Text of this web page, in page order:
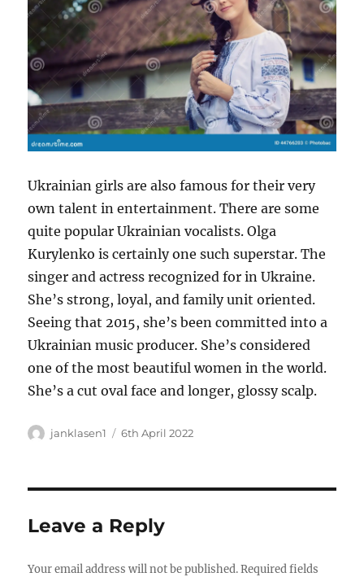
Ukrainian girls are also famous for their very
own talent in entertainment. There are some
quite popular Ukrainian vocalists. Olga
Kurylenko is certainly one such superstar. The
singer and actress recognized for in Ukraine.
She’s strong, loyal, and family unit oriented.
Seeing that 2015, she’s been committed into a
Ukrainian music producer. She’s considered
one of the most beautiful women in the world.
She’s a cut oval face and longer, glossy scalp.
Author
janklasen1
Posted
6th April 2022
Leave a Reply
Your email address will not be published. Required fields